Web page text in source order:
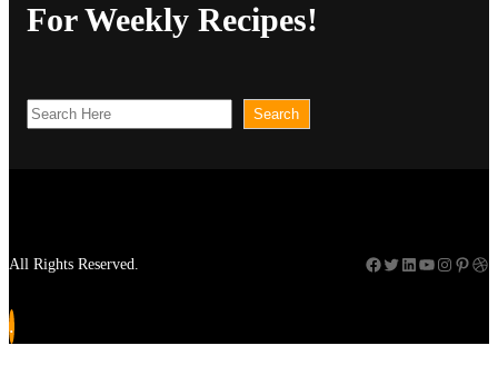
For Weekly Recipes!
S
c
Search
All Rights Reserved. Facebook Twitter LinkedIn YouTube Instagram Pinterest Dribbble
.